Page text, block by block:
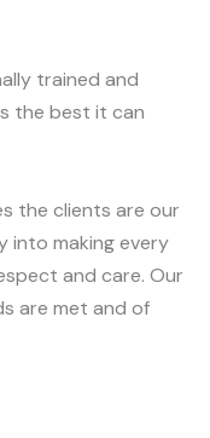
trained and
the best it can
the clients are our
into making every
and care. Our
are met and of